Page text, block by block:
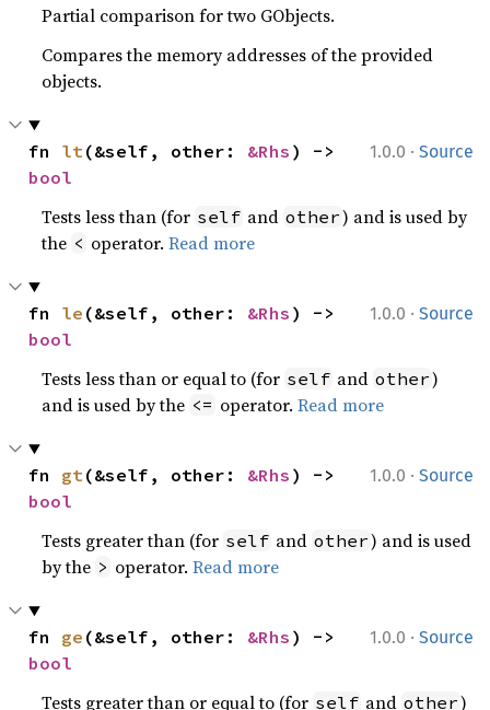
Partial comparison for two GObjects.
Compares the memory addresses of the provided
objects.
1.0.0 · Source
fn lt(&self, other: &Rhs
bool
Tests less than (for self and other) and is used by
the < operator.Read more
1.0.0 · Source
fn le (&self, other: &Rhs
bool
Tests less than or equal to (for self and other)
and is used by the <= operator.Read more
1.0.0 · Source
fn gt(&self, other: &Rhs
bool
Tests greater than (for self and other) and is used
by the > operator.Read more
1.0.0 · Source
fn ge (&self, other: &Rhs
bool
Tests greater than or equal to (for self and other)